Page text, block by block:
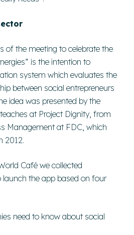
of the meeting to celebrate the
is the intention to
system which evaluates the
between social entrepreneurs
idea was presented by the
at Project Dignity, from
Management at FDC, which
2012.
Café we collected
the app based on four
need to know about social